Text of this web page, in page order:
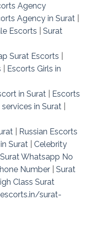
Agency
Agency in Surat
Escorts
Surat
Surat Escorts
Escorts Girls in
in Surat
Escorts
in Surat
Russian Escorts
Surat
Celebrity
Whatsapp No
Number
Surat
Class Surat
surat-